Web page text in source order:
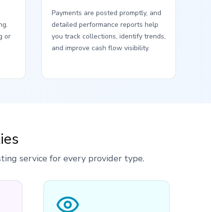
or
Payments are posted promptly, and
detailed performance reports help
you track collections, identify trends,
and improve cash flow visibility.
service for every provider type.